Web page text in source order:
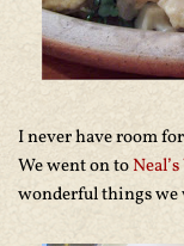
I never have room
We went on to
wonderful things we